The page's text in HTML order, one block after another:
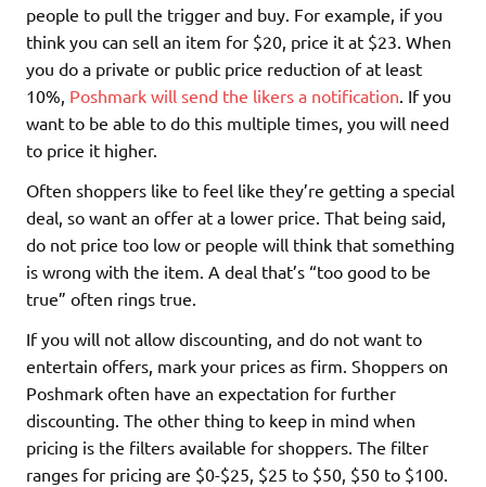
people to pull the trigger and buy. For example, if you
think you can sell an item for $20, price it at $23. When
you do a private or public price reduction of at least
10%, Poshmark will send the likers a notification. If you
want to be able to do this multiple times, you will need
to price it higher.
Often shoppers like to feel like they’re getting a special
deal, so want an offer at a lower price. That being said,
do not price too low or people will think that something
is wrong with the item. A deal that’s “too good to be
true” often rings true.
If you will not allow discounting, and do not want to
entertain offers, mark your prices as firm. Shoppers on
Poshmark often have an expectation for further
discounting. The other thing to keep in mind when
pricing is the filters available for shoppers. The filter
ranges for pricing are $0-$25, $25 to $50, $50 to $100.